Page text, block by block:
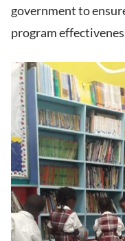
government to
program